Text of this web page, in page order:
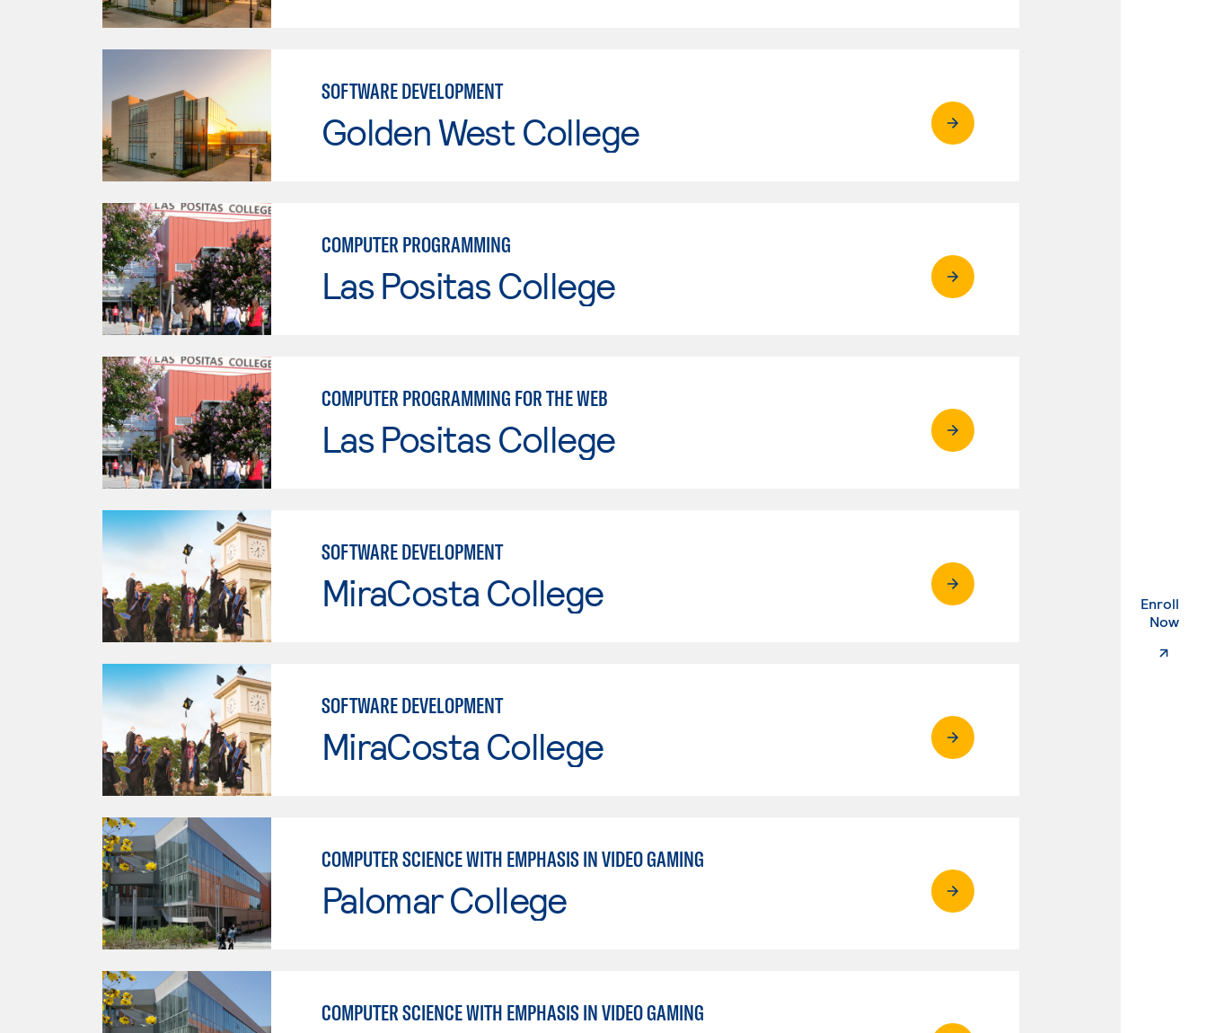
Enroll
Now.
SOFTWARE DEVELOPMENT
Golden West College
COMPUTER PROGRAMMING
Las Positas College
COMPUTER PROGRAMMING FOR THE WEB
Las Positas College
SOFTWARE DEVELOPMENT
MiraCosta College
SOFTWARE DEVELOPMENT
MiraCosta College
COMPUTER SCIENCE WITH EMPHASIS IN VIDEO GAMING
Palomar College
COMPUTER SCIENCE WITH EMPHASIS IN VIDEO GAMING